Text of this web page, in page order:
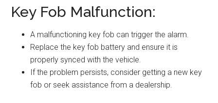
Key Fob Malfunction:
A malfunctioning key fob can trigger the alarm.
Replace the key fob battery and ensure it is
properly synced with the vehicle.
If the problem persists, consider getting a new key
fob or seek assistance from a dealership.